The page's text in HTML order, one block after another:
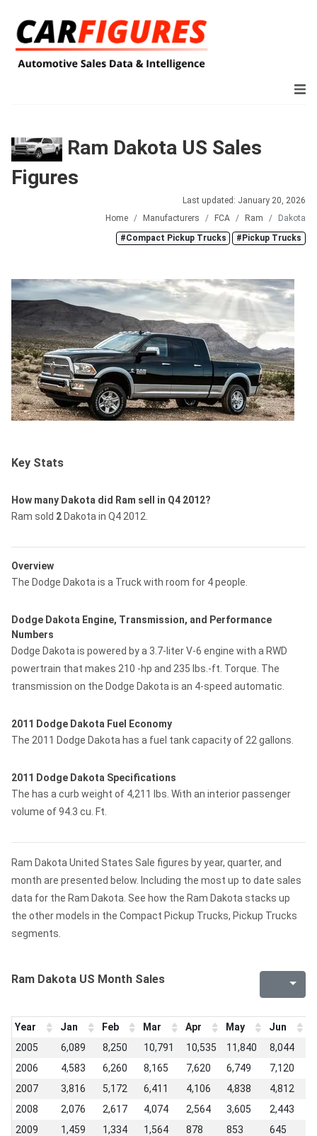
Ram Dakota US Sales
Figures
Last updated: January 20, 2026
Home
Manufacturers FCA Ram
Dakota
#Compact Pickup Trucks
#Pickup Trucks
Key Stats
How many Dakota did Ram sell in Q4 2012?
Ram sold 2 Dakota in Q4 2012.
Overview
The Dodge Dakota is a Truck with room for 4 people.
Dodge Dakota Engine, Transmission, and Performance
Numbers
Dodge Dakota is powered by a 3.7-liter V-6 engine with a RWD
powertrain that makes 210 -hp and 235 lbs.-ft. Torque. The
transmission on the Dodge Dakota is an 4-speed automatic.
2011 Dodge Dakota Fuel Economy
The 2011 Dodge Dakota has a fuel tank capacity of 22 gallons.
2011 Dodge Dakota Specifications
The has a curb weight of 4,211 lbs. With an interior passenger
volume of 94.3 cu. Ft.
Ram Dakota United States Sale figures by year, quarter, and
month are presented below. Including the most up to date sales
data for the Ram Dakota. See how the Ram Dakota stacks up
the other models in the Compact Pickup Trucks, Pickup Trucks
segments.
Ram Dakota US Month Sales
Year Jan Feb Mar Apr May Jun
2005
6,089 8,250 10,791 10,535 11,840 8,044
2006
4,583 6,260 8,165 7,620 6,749 7,120
2007
3,816 5,172 6,411 4,106 4,838 4,812
2008
2,076 2,617 4,074 2,564 3,605 2,443
2009
1,459 1,334 1,564 878 853 645